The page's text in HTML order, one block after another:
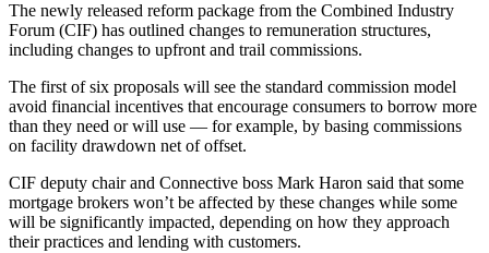
The newly released reform package from the Combined Industry
Forum (CIF) has outlined changes to remuneration structures,
including changes to upfront and trail commissions.
The first of six proposals will see the standard commission model
avoid financial incentives that encourage consumers to borrow more
than they need or will use — for example, by basing commissions
on facility drawdown net of offset.
CIF deputy chair and Connective boss Mark Haron said that some
mortgage brokers won’t be affected by these changes while some
will be significantly impacted, depending on how they approach
their practices and lending with customers.